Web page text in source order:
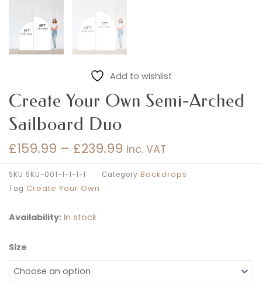
Add to wishlist
Create Your Own Semi-Arched
Sailboard Duo
£159.99 – £239.99
Price
range:
inc. VAT
SKU SKU-001-1-1-1-1 Category Backdrops
Tag Create Your Own
Availability: In stock
Size
Create
Your
Own